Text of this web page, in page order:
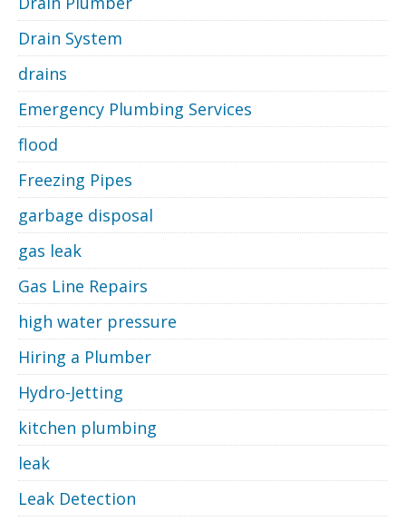
Drain System
drains
Emergency Plumbing Services
flood
Freezing Pipes
garbage disposal
gas leak
Gas Line Repairs
high water pressure
Hiring a Plumber
Hydro-Jetting
kitchen plumbing
leak
Leak Detection